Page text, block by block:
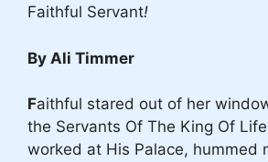
Faithful Servant!
By Ali Timmer
Faithful stared out of her
the Servants Of The King Of
worked at His Palace, hummed